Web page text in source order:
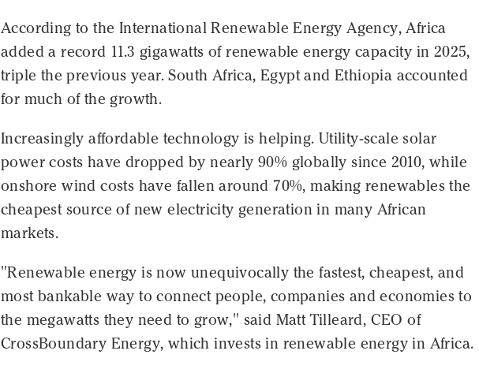
According to the International Renewable Energy Agency, Africa
added a record 11.3 gigawatts of renewable energy capacity in 2025,
triple the previous year. South Africa, Egypt and Ethiopia accounted
for much of the growth.
Increasingly affordable technology is helping. Utility-scale solar
power costs have dropped by nearly 90% globally since 2010, while
onshore wind costs have fallen around 70%, making renewables the
cheapest source of new electricity generation in many African
markets.
"Renewable energy is now unequivocally the fastest, cheapest, and
most bankable way to connect people, companies and economies to
the megawatts they need to grow," said Matt Tilleard, CEO of
CrossBoundary Energy, which invests in renewable energy in Africa.